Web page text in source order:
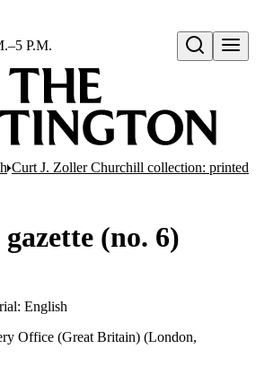
Open search
P.M.
Curt J. Zoller Churchill collection: printed
(no. 6)
English
Office (Great Britain) (London,